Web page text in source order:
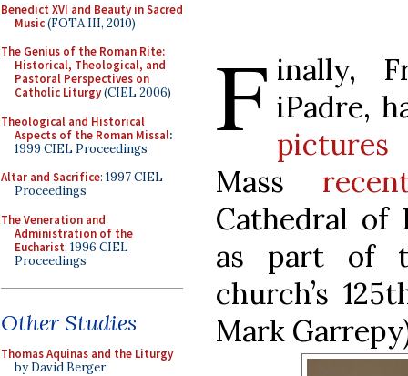
Benedict XVI and Beauty in Sacred
Music(FOTA III, 2010)
The Genius of the Roman Rite:
Historical, Theological, and
Pastoral Perspectives on
Catholic Liturgy(CIEL 2006)
Theological and Historical
Aspects of the Roman Missal:
1999 CIEL Proceedings
Altar and Sacrifice: 1997 CIEL
Proceedings
The Veneration and
Administration of the
Eucharist: 1996 CIEL
Proceedings
Other Studies
Thomas Aquinas and the Liturgy
by David Berger
F inally,
iPadre,
pictures
Mass
Cathedral of
as part of
church’s
Mark